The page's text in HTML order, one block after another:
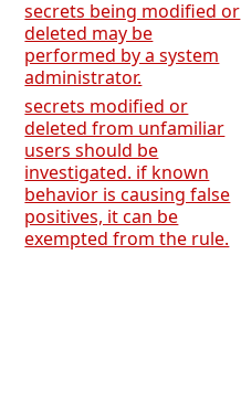
secrets being modified or
deleted may be
performed by a system
administrator.
secrets modified or
deleted from unfamiliar
users should be
investigated. if known
behavior is causing false
positives, it can be
exempted from the rule.